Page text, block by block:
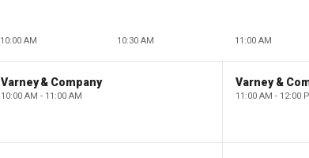
10:00 AM 10:30 AM 11:00 AM
Varney & Company
10:00 AM - 11:00 AM
Varney &
11:00 AM - 12:00